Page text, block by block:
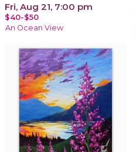
Fri, Aug 21, 7:00 pm
$40-$50
An Ocean View